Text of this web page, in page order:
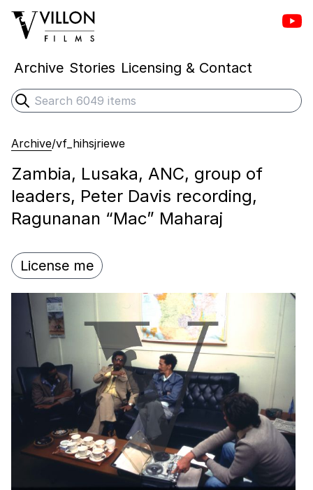
Villon Films
Archive Stories Licensing & Contact
Search
Submit search
Archive/vf_hihsjriewe
Zambia, Lusaka, ANC, group of
leaders, Peter Davis recording,
Ragunanan “Mac” Maharaj
License me